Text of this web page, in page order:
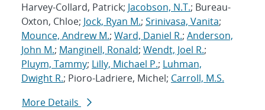
Harvey-Collard, Patrick; Jacobson, N.T.; Bureau-
Oxton, Chloe; Jock, Ryan M.; Srinivasa, Vanita;
Mounce, Andrew M.; Ward, Daniel R.; Anderson,
John M.; Manginell, Ronald; Wendt, Joel R.;
Pluym, Tammy; Lilly, Michael P.; Luhman,
Dwight R.; Pioro-Ladriere, Michel; Carroll, M.S.
More Details